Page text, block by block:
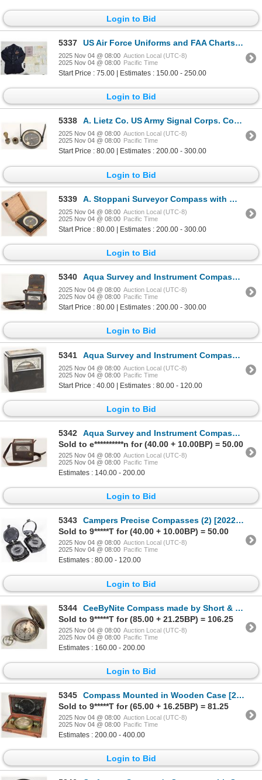
Login to Bid
5337 US Air Force Uniforms and FAA Charts/Maps. [203918]
2025 Nov 04 @ 08:00 Auction Local (UTC-8)
2025 Nov 04 @ 08:00 Pacific Time
Start Price : 75.00 | Estimates : 150.00 - 250.00
Login to Bid
5338 A. Lietz Co. US Army Signal Corps. Compass MC-324-B with Case [202269]
2025 Nov 04 @ 08:00 Auction Local (UTC-8)
2025 Nov 04 @ 08:00 Pacific Time
Start Price : 80.00 | Estimates : 200.00 - 300.00
Login to Bid
5339 A. Stoppani Surveyor Compass with Wood Case c.1914 [202878]
2025 Nov 04 @ 08:00 Auction Local (UTC-8)
2025 Nov 04 @ 08:00 Pacific Time
Start Price : 80.00 | Estimates : 200.00 - 300.00
Login to Bid
5340 Aqua Survey and Instrument Compass [202870]
2025 Nov 04 @ 08:00 Auction Local (UTC-8)
2025 Nov 04 @ 08:00 Pacific Time
Start Price : 80.00 | Estimates : 200.00 - 300.00
Login to Bid
5341 Aqua Survey and Instrument Compass [202265]
2025 Nov 04 @ 08:00 Auction Local (UTC-8)
2025 Nov 04 @ 08:00 Pacific Time
Start Price : 40.00 | Estimates : 80.00 - 120.00
Login to Bid
5342
Aqua Survey and Instrument Compass from the Long Island Lighting Co. [202872]
Sold to e**********n for (40.00 + 10.00BP) = 50.00
2025 Nov 04 @ 08:00 Auction Local (UTC-8)
2025 Nov 04 @ 08:00 Pacific Time
Estimates : 140.00 - 200.00
Login to Bid
5343
Campers Precise Compasses (2) [202259]
Sold to 9*****T for (40.00 + 10.00BP) = 50.00
2025 Nov 04 @ 08:00 Auction Local (UTC-8)
2025 Nov 04 @ 08:00 Pacific Time
Estimates : 80.00 - 120.00
Login to Bid
5344
CeeByNite Compass made by Short & Mason c.1915 WW1 [200983]
Sold to 9*****T for (85.00 + 21.25BP) = 106.25
2025 Nov 04 @ 08:00 Auction Local (UTC-8)
2025 Nov 04 @ 08:00 Pacific Time
Estimates : 160.00 - 200.00
Login to Bid
5345
Compass Mounted in Wooden Case [201924]
Sold to 9*****T for (65.00 + 16.25BP) = 81.25
2025 Nov 04 @ 08:00 Auction Local (UTC-8)
2025 Nov 04 @ 08:00 Pacific Time
Estimates : 200.00 - 400.00
Login to Bid